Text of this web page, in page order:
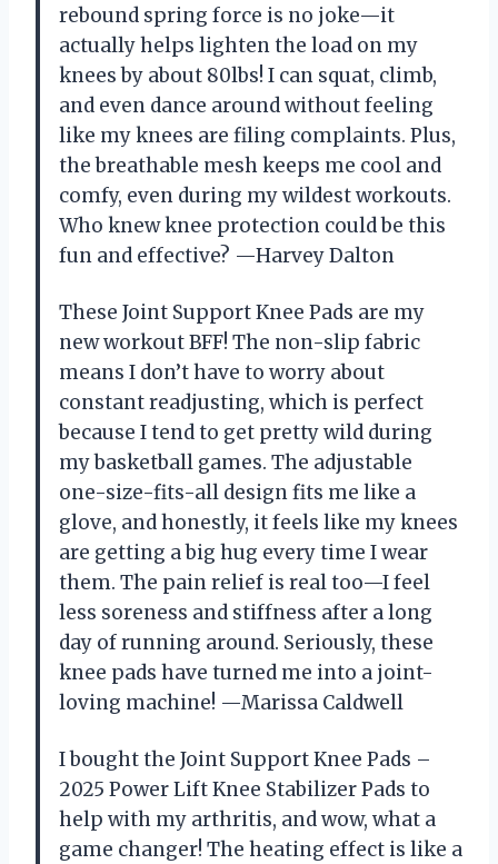
rebound spring force is no joke—it
actually helps lighten the load on my
knees by about 80lbs! I can squat, climb,
and even dance around without feeling
like my knees are filing complaints. Plus,
the breathable mesh keeps me cool and
comfy, even during my wildest workouts.
Who knew knee protection could be this
fun and effective? —Harvey Dalton
These Joint Support Knee Pads are my
new workout BFF! The non-slip fabric
means I don’t have to worry about
constant readjusting, which is perfect
because I tend to get pretty wild during
my basketball games. The adjustable
one-size-fits-all design fits me like a
glove, and honestly, it feels like my knees
are getting a big hug every time I wear
them. The pain relief is real too—I feel
less soreness and stiffness after a long
day of running around. Seriously, these
knee pads have turned me into a joint-
loving machine! —Marissa Caldwell
I bought the Joint Support Knee Pads –
2025 Power Lift Knee Stabilizer Pads to
help with my arthritis, and wow, what a
game changer! The heating effect is like a